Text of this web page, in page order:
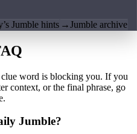
Jumble hints →Jumble archive
clue word is blocking you. If you
context, or the final phrase, go
Jumble?